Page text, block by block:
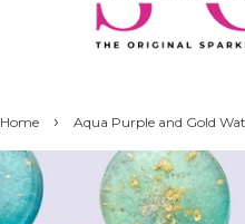
Home › Aqua Purple and Gold